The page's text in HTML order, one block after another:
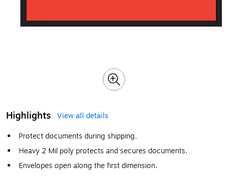
Highlights
View all details
Protect documents during shipping.
Heavy 2 Mil poly protects and secures documents.
Envelopes open along the first dimension.